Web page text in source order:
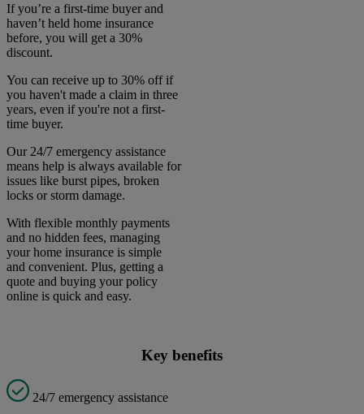
If you’re a first-time buyer and
haven’t held home insurance
before, you will get a 30%
discount.
You can receive up to 30% off if
you haven't made a claim in three
years, even if you're not a first-
time buyer.
Our 24/7 emergency assistance
means help is always available for
issues like burst pipes, broken
locks or storm damage.
With flexible monthly payments
and no hidden fees, managing
your home insurance is simple
and convenient. Plus, getting a
quote and buying your policy
online is quick and easy.
Key benefits
24/7 emergency assistance